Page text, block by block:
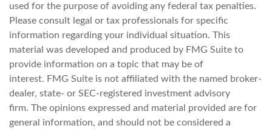
used for the purpose of avoiding any federal tax penalties.
Please consult legal or tax professionals for specific
information regarding your individual situation. This
material was developed and produced by FMG Suite to
provide information on a topic that may be of
interest. FMG Suite is not affiliated with the named broker-
dealer, state- or SEC-registered investment advisory
firm. The opinions expressed and material provided are for
general information, and should not be considered a